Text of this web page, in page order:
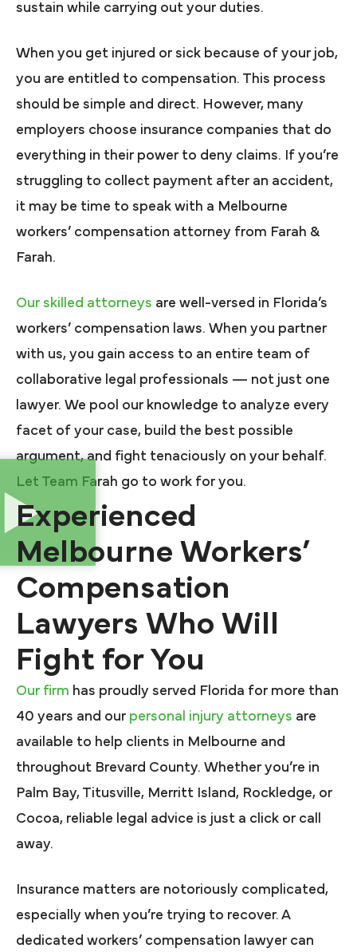
sustain while carrying out your duties.
When you get injured or sick because of your job,
you are entitled to compensation. This process
should be simple and direct. However, many
employers choose insurance companies that do
everything in their power to deny claims. If you’re
struggling to collect payment after an accident,
it may be time to speak with a Melbourne
workers’ compensation attorney from Farah &
Farah.
Our skilled attorneys are well-versed in Florida’s
workers’ compensation laws. When you partner
with us, you gain access to an entire team of
collaborative legal professionals — not just one
lawyer. We pool our knowledge to analyze every
facet of your case, build the best possible
argument, and fight tenaciously on your behalf.
Let Team Farah go to work for you.
Experienced
Melbourne Workers’
Compensation
Lawyers Who Will
Fight for You
Our firm has proudly served Florida for more than
40 years and our personal injury attorneys are
available to help clients in Melbourne and
throughout Brevard County. Whether you’re in
Palm Bay, Titusville, Merritt Island, Rockledge, or
Cocoa, reliable legal advice is just a click or call
away.
Insurance matters are notoriously complicated,
especially when you’re trying to recover. A
dedicated workers’ compensation lawyer can